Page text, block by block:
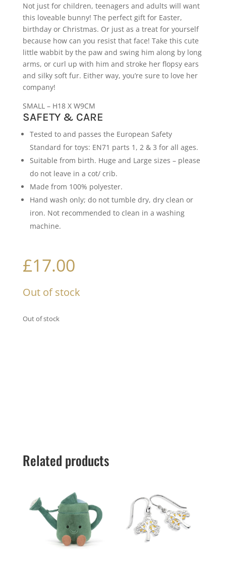
Not just for children, teenagers and adults will want
this loveable bunny! The perfect gift for Easter,
birthday or Christmas. Or just as a treat for yourself
because how can you resist that face! Take this cute
little wabbit by the paw and swing him along by long
arms, or curl up with him and stroke her flopsy ears
and silky soft fur. Either way, you’re sure to love her
company!
SMALL – H18 X W9CM
SAFETY & CARE
Tested to and passes the European Safety
Standard for toys: EN71 parts 1, 2 & 3 for all ages.
Suitable from birth. Huge and Large sizes – please
do not leave in a cot/ crib.
Made from 100% polyester.
Hand wash only; do not tumble dry, dry clean or
iron. Not recommended to clean in a washing
machine.
£17.00
Out of stock
Out of stock
Related products